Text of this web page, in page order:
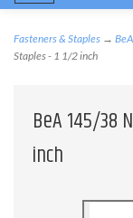
navigation
Fasteners & Staples →
Staples - 1 1/2 inch
BeA 145/38
inch